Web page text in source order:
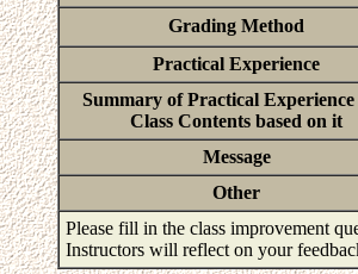
Grading Method
Practical Experience
Summary of Practical Experience
Class Contents based on it
Message
Other
Please fill in the class improvement
Instructors will reflect on your